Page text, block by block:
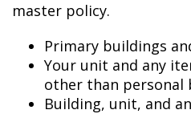
master policy.
Primary buildings
Your unit and any
other than personal
Building, unit, and